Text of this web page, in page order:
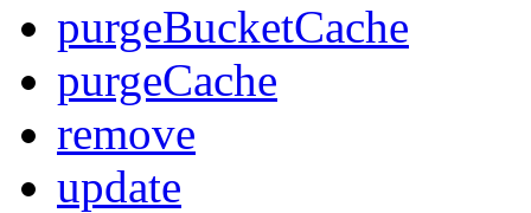
purgeBucketCache
purgeCache
remove
update